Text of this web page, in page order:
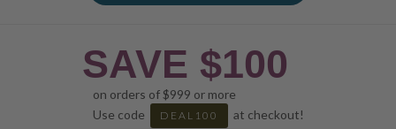
SAVE $100
on orders of $999 or more
Use code
DEAL100 at checkout!